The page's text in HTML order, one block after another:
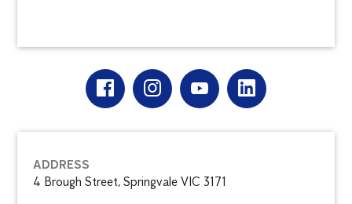
ADDRESS
4 Brough Street, Springvale VIC 3171